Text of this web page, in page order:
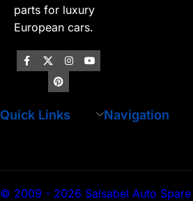
parts for luxury
European cars.
Quick Links Navigation
© 2009 - 2026 Salsabel Auto